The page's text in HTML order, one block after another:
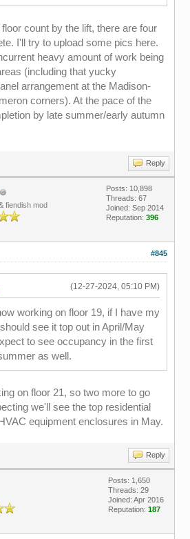
count by the lift, there are four
I'll try to upload some pics here.
heavy amount of work being
(including that yucky
arrangement at the Madison-
corners). At the pace of the
by late summer/early autumn
Reply
fiendish mod
Posts: 10,898
Threads: 67
Joined: Sep 2014
Reputation: 396
#845
(12-27-2024, 05:10 PM)
working on floor 19, if I have my
see it top out in April/May
to see occupancy in the first
as well.
on floor 21, so two more to go
we'll see the top residential
equipment enclosures in May.
Reply
Posts: 1,650
Threads: 29
Joined: Apr 2016
Reputation: 187